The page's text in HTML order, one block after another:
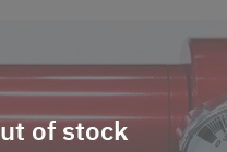
of stock